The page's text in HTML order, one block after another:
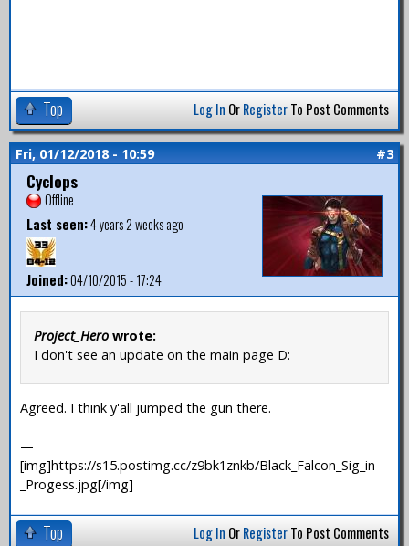
Top Log In OrRegisterTo Post Comments
Fri, 01/12/2018 - 10:59 #3
Cyclops
Offline
Last seen:4 years 2 weeks ago
Joined:04/10/2015 - 17:24
Project_Hero wrote:
I don't see an update on the main page D:
Agreed. I think y'all jumped the gun there.
—
[img]https://s15.postimg.cc/z9bk1znkb/Black_Falcon_Sig_in
_Progess.jpg[/img]
Top Log In OrRegisterTo Post Comments